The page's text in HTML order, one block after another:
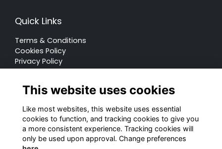
Quick Links
Terms & Conditions
Cookies Policy
Privacy Policy
© Rugby School 2022
This website uses cookies
Like most websites, this website uses essential
cookies to function, and tracking cookies to give you
a more consistent experience. Tracking cookies will
only be used upon approval. Change preferences